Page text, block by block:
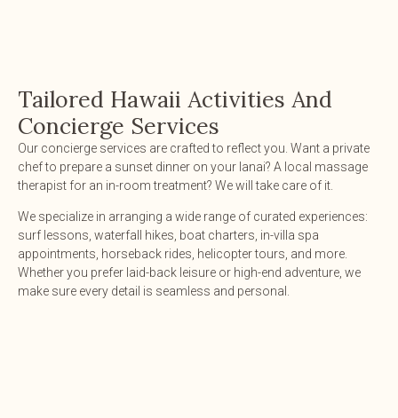
Tailored Hawaii Activities And
Concierge Services
Our concierge services are crafted to reflect you. Want a private
chef to prepare a sunset dinner on your lanai? A local massage
therapist for an in-room treatment? We will take care of it.
We specialize in arranging a wide range of curated experiences:
surf lessons, waterfall hikes, boat charters, in-villa spa
appointments, horseback rides, helicopter tours, and more.
Whether you prefer laid-back leisure or high-end adventure, we
make sure every detail is seamless and personal.